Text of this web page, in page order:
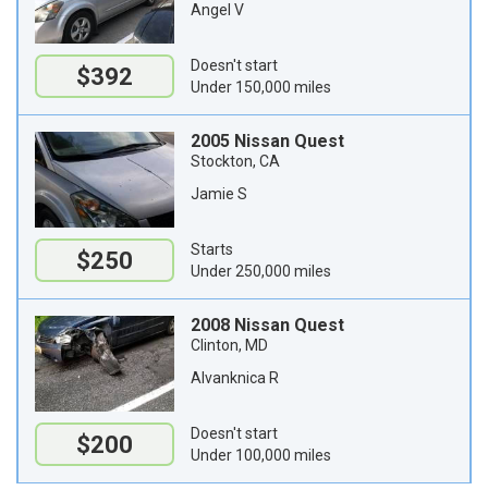
$392
Angel V
Doesn't start
Under 150,000 miles
$250
2005 Nissan Quest
Stockton, CA
Jamie S
Starts
Under 250,000 miles
$200
2008 Nissan Quest
Clinton, MD
Alvanknica R
Doesn't start
Under 100,000 miles